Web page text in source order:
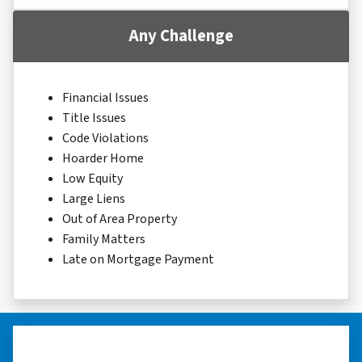
Any Challenge
Financial Issues
Title Issues
Code Violations
Hoarder Home
Low Equity
Large Liens
Out of Area Property
Family Matters
Late on Mortgage Payment